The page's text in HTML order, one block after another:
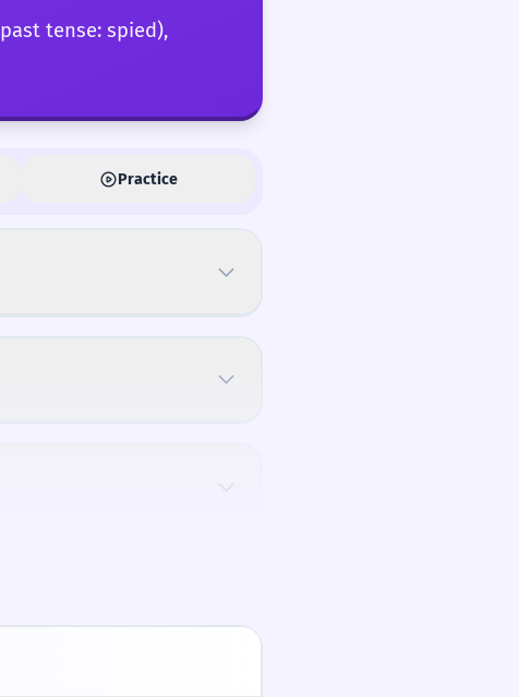
tense: spied),
Practice